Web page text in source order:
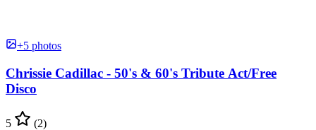
+5 photos
Chrissie Cadillac - 50's & 60's Tribute Act/Free
Disco
5 (2)